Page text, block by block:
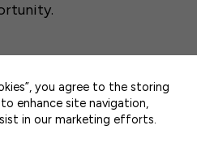
Start: Comprehensive
you agree to the storing
enhance site navigation,
in our marketing efforts.